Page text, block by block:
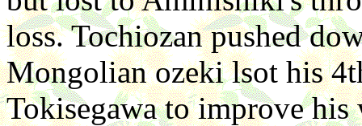
loss. Tochiozan pushed
Mongolian ozeki lsot his
Tokisegawa to improve